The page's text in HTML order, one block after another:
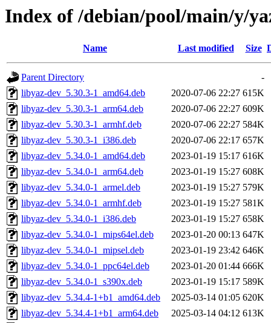
Index of /debian/pool/main/y/
Name Last modified Size
Parent Directory
-
libyaz-dev_5.30.3-1_amd64.deb
2020-07-06 22:27 615K
libyaz-dev_5.30.3-1_arm64.deb
2020-07-06 22:27 609K
libyaz-dev_5.30.3-1_armhf.deb
2020-07-06 22:27 584K
libyaz-dev_5.30.3-1_i386.deb
2020-07-06 22:17 657K
libyaz-dev_5.34.0-1_amd64.deb
2023-01-19 15:17 616K
libyaz-dev_5.34.0-1_arm64.deb
2023-01-19 15:27 608K
libyaz-dev_5.34.0-1_armel.deb
2023-01-19 15:27 579K
libyaz-dev_5.34.0-1_armhf.deb
2023-01-19 15:27 581K
libyaz-dev_5.34.0-1_i386.deb
2023-01-19 15:27 658K
libyaz-dev_5.34.0-1_mips64el.deb
2023-01-20 00:13 647K
libyaz-dev_5.34.0-1_mipsel.deb
2023-01-19 23:42 646K
libyaz-dev_5.34.0-1_ppc64el.deb
2023-01-20 01:44 666K
libyaz-dev_5.34.0-1_s390x.deb
2023-01-19 15:17 589K
libyaz-dev_5.34.4-1+b1_amd64.deb
2025-03-14 01:05 620K
libyaz-dev_5.34.4-1+b1_arm64.deb
2025-03-14 04:12 613K